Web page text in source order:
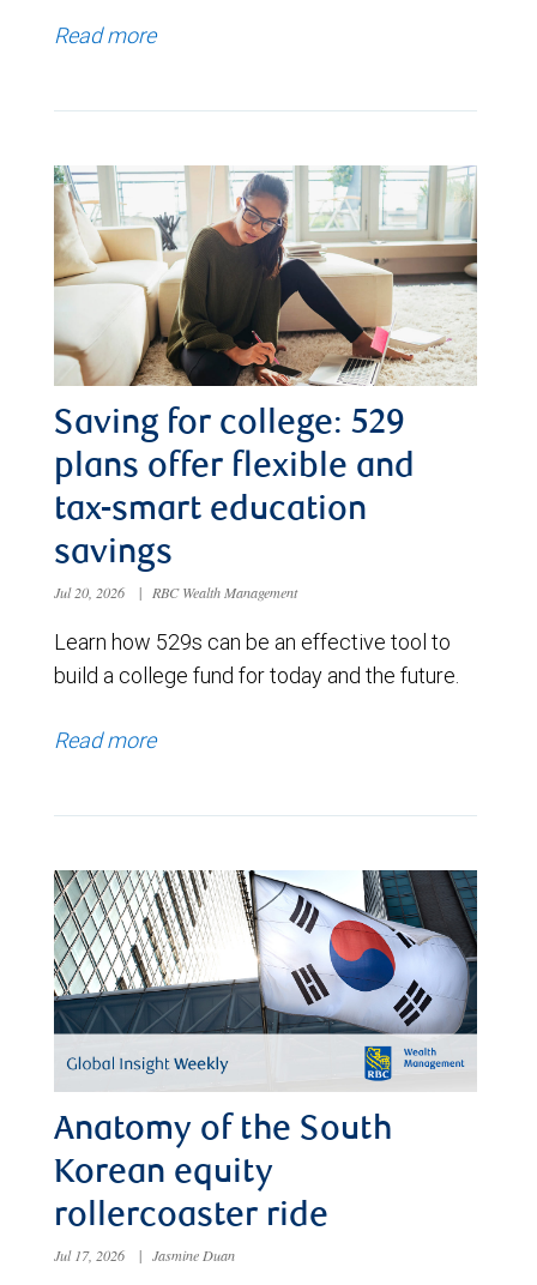
Read more
Saving for college: 529
plans offer flexible and
tax-smart education
savings
Jul 20, 2026 | RBC Wealth Management
Learn how 529s can be an effective tool to
build a college fund for today and the future.
Read more
Anatomy of the South
Korean equity
rollercoaster ride
Jul 17, 2026 | Jasmine Duan